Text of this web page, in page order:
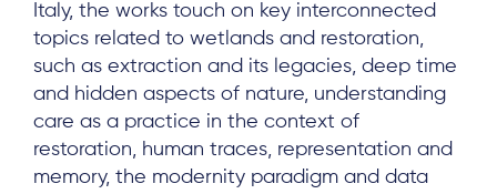
Italy, the works touch on key interconnected
topics related to wetlands and restoration,
such as extraction and its legacies, deep time
and hidden aspects of nature, understanding
care as a practice in the context of
restoration, human traces, representation and
memory, the modernity paradigm and data